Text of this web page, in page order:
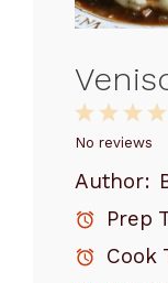
3
2
Stars
1
Star
No reviews
Author:
Prep
Cook